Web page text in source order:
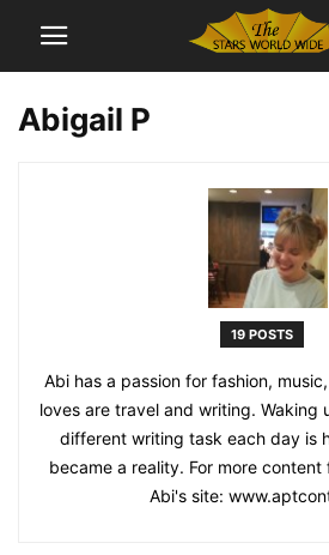
Abigail P
19 POSTS
Abi has a passion for fashion,
loves are travel and writing. Waking
different writing task each day is
became a reality. For more content
Abi's site: